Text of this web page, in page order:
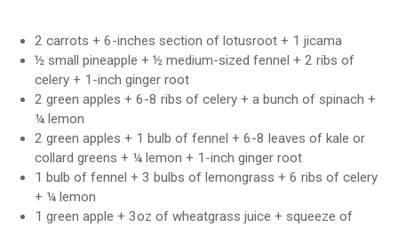
2 carrots + 6-inches section of lotusroot + 1 jicama
½ small pineapple + ½ medium-sized fennel + 2 ribs of
celery + 1-inch ginger root
2 green apples + 6-8 ribs of celery + a bunch of spinach +
¼ lemon
2 green apples + 1 bulb of fennel + 6-8 leaves of kale or
collard greens + ¼ lemon + 1-inch ginger root
1 bulb of fennel + 3 bulbs of lemongrass + 6 ribs of celery
+ ¼ lemon
1 green apple + 3oz of wheatgrass juice + squeeze of